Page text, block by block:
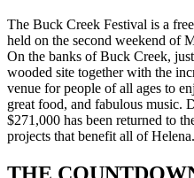
The Buck Creek Festival is a
held on the second weekend of
On the banks of Buck Creek,
wooded site together with the
venue for people of all ages to
great food, and fabulous music.
$271,000 has been returned to
projects that benefit all of